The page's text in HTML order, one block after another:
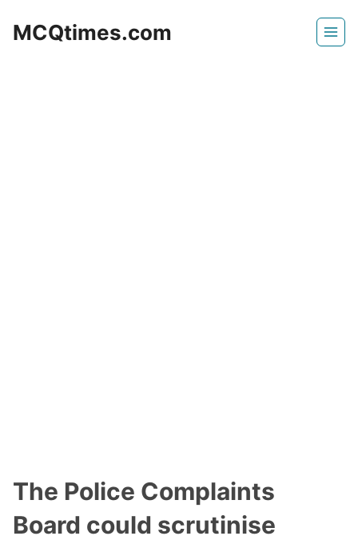
MCQtimes.com
The Police Complaints
Board could scrutinise